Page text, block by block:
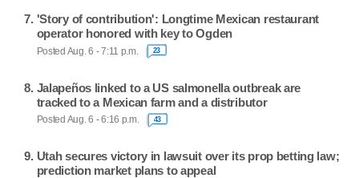
'Story of contribution': Longtime Mexican restaurant
operator honored with key to Ogden
Posted Aug. 6 - 7:11 p.m. 23
Jalapeños linked to a US salmonella outbreak are
tracked to a Mexican farm and a distributor
Posted Aug. 6 - 6:16 p.m. 43
Utah secures victory in lawsuit over its prop betting law;
prediction market plans to appeal